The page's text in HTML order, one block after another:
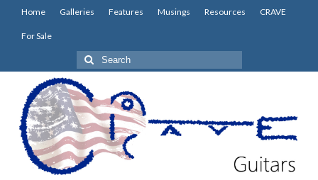
Home Galleries Features Musings Resources CRAVE
For Sale
Search
for: